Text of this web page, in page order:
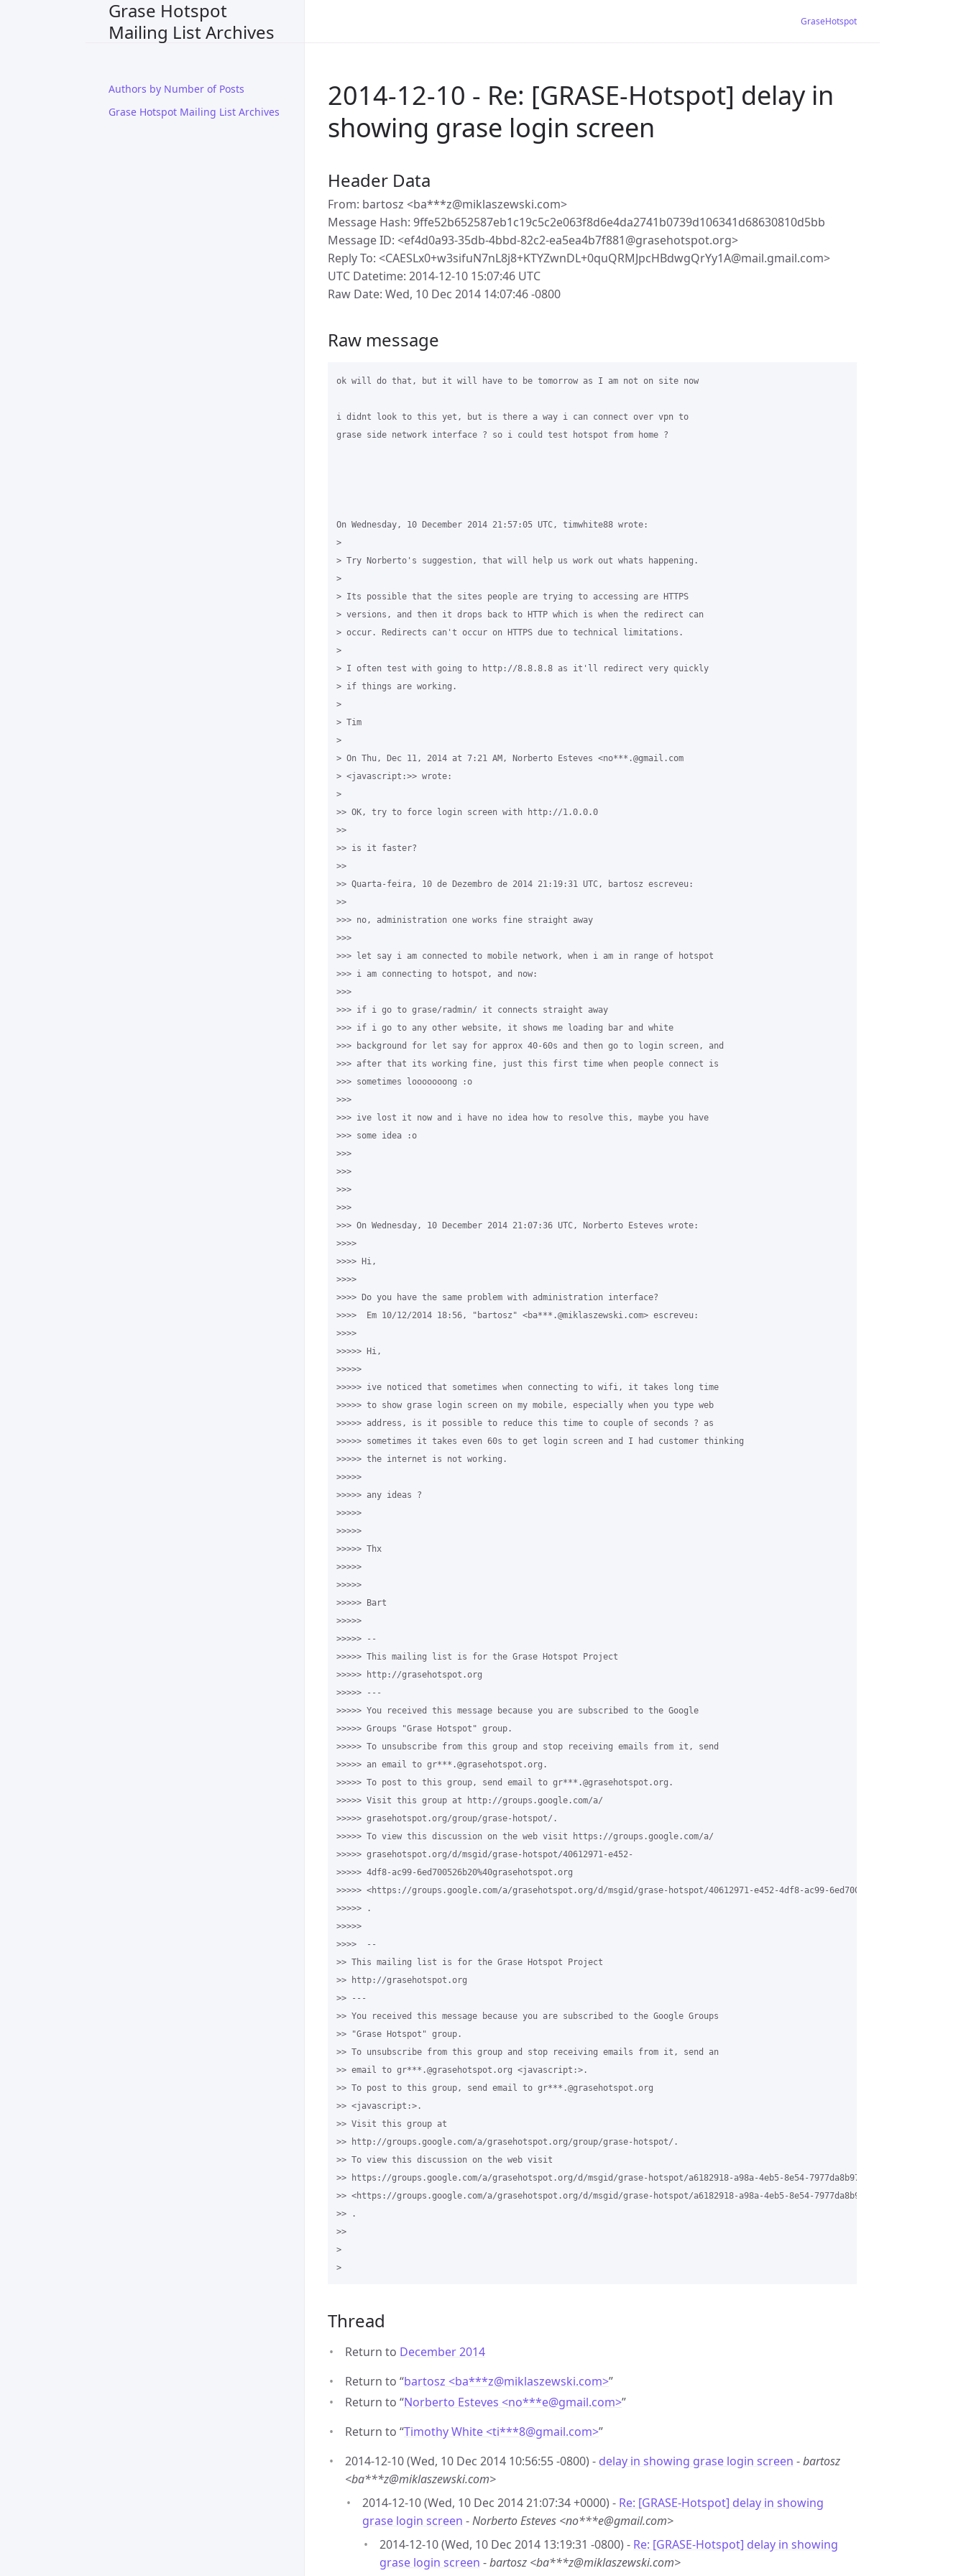
Grase Hotspot
Mailing List Archives
Authors by Number of Posts
Grase Hotspot Mailing List Archives
GraseHotspot
2014-12-10 - Re: [GRASE-Hotspot] delay in
showing grase login screen
Header Data
From: bartosz <ba***z@miklaszewski.com>
Message Hash: 9ffe52b652587eb1c19c5c2e063f8d6e4da2741b0739d106341d68630810d5bb
Message ID: <ef4d0a93-35db-4bbd-82c2-ea5ea4b7f881@grasehotspot.org>
Reply To: <CAESLx0+w3sifuN7nL8j8+KTYZwnDL+0quQRMJpcHBdwgQrYy1A@mail.gmail.com>
UTC Datetime: 2014-12-10 15:07:46 UTC
Raw Date: Wed, 10 Dec 2014 14:07:46 -0800
Raw message
ok will do that, but it will have to be tomorrow as I am not on site now
i didnt look to this yet, but is there a way i can connect over vpn to
grase side network interface ? so i could test hotspot from home ?
On Wednesday, 10 December 2014 21:57:05 UTC, timwhite88 wrote:
>
> Try Norberto's suggestion, that will help us work out whats happening.
>
> Its possible that the sites people are trying to accessing are HTTPS
> versions, and then it drops back to HTTP which is when the redirect can
> occur. Redirects can't occur on HTTPS due to technical limitations.
>
> I often test with going to http://8.8.8.8 as it'll redirect very quickly
> if things are working.
>
> Tim
>
> On Thu, Dec 11, 2014 at 7:21 AM, Norberto Esteves <no***.@gmail.com
> <javascript:>> wrote:
>
>> OK, try to force login screen with http://1.0.0.0
>>
>> is it faster?
>>
>> Quarta-feira, 10 de Dezembro de 2014 21:19:31 UTC, bartosz escreveu:
>>
>>> no, administration one works fine straight away
>>>
>>> let say i am connected to mobile network, when i am in range of hotspot
>>> i am connecting to hotspot, and now:
>>>
>>> if i go to grase/radmin/ it connects straight away
>>> if i go to any other website, it shows me loading bar and white
>>> background for let say for approx 40-60s and then go to login screen, and
>>> after that its working fine, just this first time when people connect is
>>> sometimes looooooong :o
>>>
>>> ive lost it now and i have no idea how to resolve this, maybe you have
>>> some idea :o
>>>
>>>
>>>
>>>
>>> On Wednesday, 10 December 2014 21:07:36 UTC, Norberto Esteves wrote:
>>>>
>>>> Hi,
>>>>
>>>> Do you have the same problem with administration interface?
>>>>  Em 10/12/2014 18:56, "bartosz" <ba***.@miklaszewski.com> escreveu:
>>>>
>>>>> Hi,
>>>>>
>>>>> ive noticed that sometimes when connecting to wifi, it takes long time
>>>>> to show grase login screen on my mobile, especially when you type web
>>>>> address, is it possible to reduce this time to couple of seconds ? as
>>>>> sometimes it takes even 60s to get login screen and I had customer thinking
>>>>> the internet is not working.
>>>>>
>>>>> any ideas ?
>>>>>
>>>>>
>>>>> Thx
>>>>>
>>>>>
>>>>> Bart
>>>>>
>>>>> --
>>>>> This mailing list is for the Grase Hotspot Project
>>>>> http://grasehotspot.org
>>>>> ---
>>>>> You received this message because you are subscribed to the Google
>>>>> Groups "Grase Hotspot" group.
>>>>> To unsubscribe from this group and stop receiving emails from it, send
>>>>> an email to gr***.@grasehotspot.org.
>>>>> To post to this group, send email to gr***.@grasehotspot.org.
>>>>> Visit this group at http://groups.google.com/a/
>>>>> grasehotspot.org/group/grase-hotspot/.
>>>>> To view this discussion on the web visit https://groups.google.com/a/
>>>>> grasehotspot.org/d/msgid/grase-hotspot/40612971-e452-
>>>>> 4df8-ac99-6ed700526b20%40grasehotspot.org
>>>>> <https://groups.google.com/a/grasehotspot.org/d/msgid/grase-hotspot/40612971-e452-4df8-ac99-
>>>>> .
>>>>>
>>>>  --
>> This mailing list is for the Grase Hotspot Project
>> http://grasehotspot.org
>> ---
>> You received this message because you are subscribed to the Google Groups
>> "Grase Hotspot" group.
>> To unsubscribe from this group and stop receiving emails from it, send an
>> email to gr***.@grasehotspot.org <javascript:>.
>> To post to this group, send email to gr***.@grasehotspot.org
>> <javascript:>.
>> Visit this group at
>> http://groups.google.com/a/grasehotspot.org/group/grase-hotspot/.
>> To view this discussion on the web visit
>> https://groups.google.com/a/grasehotspot.org/d/msgid/grase-hotspot/a6182918-a98a-4eb5-8e54-
>> <https://groups.google.com/a/grasehotspot.org/d/msgid/grase-hotspot/a6182918-a98a-4eb5-8e54-
>> .
>>
>
Thread
Return to December 2014
Return to “bartosz <ba***z@miklaszewski.com>”
Return to “Norberto Esteves <no***e@gmail.com>”
Return to “Timothy White <ti***8@gmail.com>”
2014-12-10 (Wed, 10 Dec 2014 10:56:55 -0800) - delay in showing grase login screen -bartosz
<ba***z@miklaszewski.com>
2014-12-10 (Wed, 10 Dec 2014 21:07:34 +0000) - Re: [GRASE-Hotspot] delay in showing
grase login screen -Norberto Esteves <no***e@gmail.com>
2014-12-10 (Wed, 10 Dec 2014 13:19:31 -0800) - Re: [GRASE-Hotspot] delay in showing
grase login screen -bartosz <ba***z@miklaszewski.com>